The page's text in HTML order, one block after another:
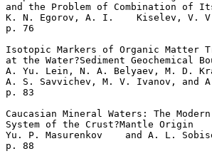
and the Problem of Combination
K. N. Egorov, A. I.    Kiselev, V.
p. 76
Isotopic Markers of Organic Matter
at the Water?Sediment Geochemical
A. Yu. Lein, N. A. Belyaev, M. D.
A. S. Savvichev, M. V. Ivanov, and
p. 83
Caucasian Mineral Waters: The
System of the Crust?Mantle Origin
Yu. P. Masurenkov    and A. L.
p. 88